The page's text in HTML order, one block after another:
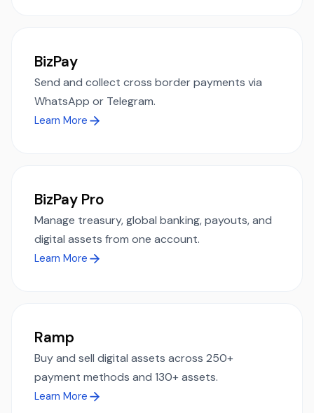
BizPay
Send and collect cross border payments via
WhatsApp or Telegram.
Learn More
BizPay Pro
Manage treasury, global banking, payouts, and
digital assets from one account.
Learn More
Ramp
Buy and sell digital assets across 250+
payment methods and 130+ assets.
Learn More